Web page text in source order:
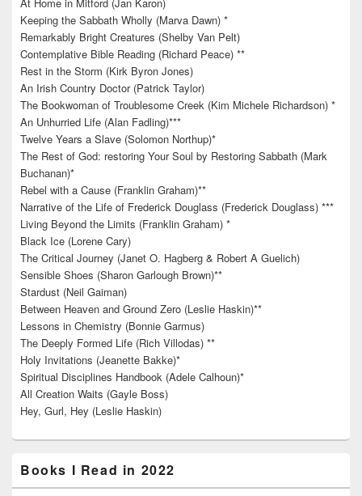
Keeping the Sabbath Wholly (Marva Dawn) *
Remarkably Bright Creatures (Shelby Van Pelt)
Contemplative Bible Reading (Richard Peace) **
Rest in the Storm (Kirk Byron Jones)
An Irish Country Doctor (Patrick Taylor)
The Bookwoman of Troublesome Creek (Kim Michele Richardson) *
An Unhurried Life (Alan Fadling)***
Twelve Years a Slave (Solomon Northup)*
The Rest of God: restoring Your Soul by Restoring Sabbath (Mark
Buchanan)*
Rebel with a Cause (Franklin Graham)**
Narrative of the Life of Frederick Douglass (Frederick Douglass) ***
Living Beyond the Limits (Franklin Graham) *
Black Ice (Lorene Cary)
The Critical Journey (Janet O. Hagberg & Robert A Guelich)
Sensible Shoes (Sharon Garlough Brown)**
Stardust (Neil Gaiman)
Between Heaven and Ground Zero (Leslie Haskin)**
Lessons in Chemistry (Bonnie Garmus)
The Deeply Formed Life (Rich Villodas) **
Holy Invitations (Jeanette Bakke)*
Spiritual Disciplines Handbook (Adele Calhoun)*
All Creation Waits (Gayle Boss)
Hey, Gurl, Hey (Leslie Haskin)
Books I Read in 2022